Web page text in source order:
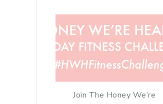
Join The Honey We’re